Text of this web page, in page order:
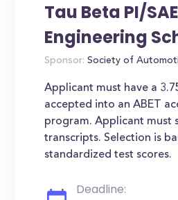
Tau Beta PI/SAE
Engineering
Sponsor: Society of
Applicant must have a
accepted into an ABET
program. Applicant must
transcripts. Selection is
standardized test scores.
Deadline: